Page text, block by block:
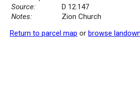
Source:
D 12.147
Notes:
Zion Church
Return to parcel map or browse